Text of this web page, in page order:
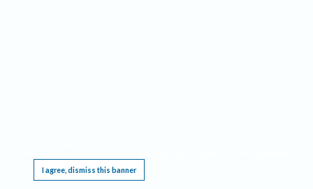
I agree, dismiss this banner